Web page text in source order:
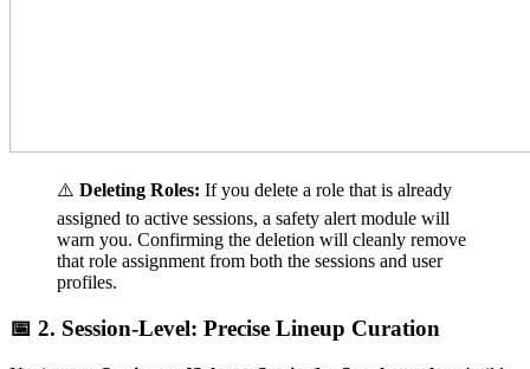
⚠️ Deleting Roles: If you delete a role that is already
assigned to active sessions, a safety alert module will
warn you. Confirming the deletion will cleanly remove
that role assignment from both the sessions and user
profiles.
📅 2. Session-Level: Precise Lineup Curation